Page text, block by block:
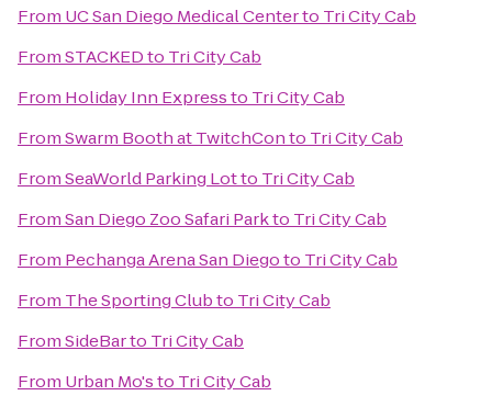
From UC San Diego Medical Centerto Tri City Cab
FromSTACKEDto Tri City Cab
From Holiday Inn Expressto Tri City Cab
FromSwarm Booth at TwitchConto Tri City Cab
FromSeaWorld Parking Lotto Tri City Cab
FromSan Diego Zoo Safari Parkto Tri City Cab
From Pechanga Arena San Diegoto Tri City Cab
From The Sporting Clubto Tri City Cab
FromSideBarto Tri City Cab
From Urban Mo'sto Tri City Cab